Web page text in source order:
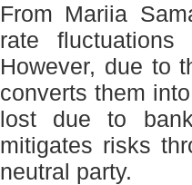
From Mariia
rate
However, due to
converts them
lost due to
mitigates risks
neutral party.